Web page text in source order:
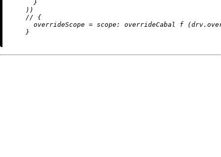
      }
    ))
// {
overrideScope = scope:
overrideCabal f